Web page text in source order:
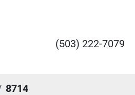
(503) 222-7079
8714